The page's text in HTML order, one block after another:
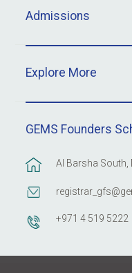
Admissions
Explore More
GEMS Founders
Al Barsha South,
+971 4 519 5222